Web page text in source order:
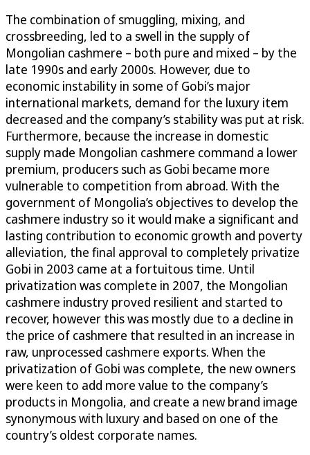
The combination of smuggling, mixing, and
crossbreeding, led to a swell in the supply of
Mongolian cashmere – both pure and mixed – by the
late 1990s and early 2000s. However, due to
economic instability in some of Gobi’s major
international markets, demand for the luxury item
decreased and the company’s stability was put at risk.
Furthermore, because the increase in domestic
supply made Mongolian cashmere command a lower
premium, producers such as Gobi became more
vulnerable to competition from abroad. With the
government of Mongolia’s objectives to develop the
cashmere industry so it would make a significant and
lasting contribution to economic growth and poverty
alleviation, the final approval to completely privatize
Gobi in 2003 came at a fortuitous time. Until
privatization was complete in 2007, the Mongolian
cashmere industry proved resilient and started to
recover, however this was mostly due to a decline in
the price of cashmere that resulted in an increase in
raw, unprocessed cashmere exports. When the
privatization of Gobi was complete, the new owners
were keen to add more value to the company’s
products in Mongolia, and create a new brand image
synonymous with luxury and based on one of the
country’s oldest corporate names.